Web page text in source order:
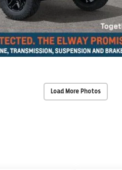
Load More Photos